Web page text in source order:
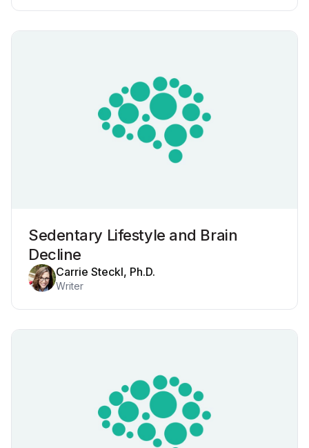
Sedentary Lifestyle and Brain
Decline
Carrie Steckl, Ph.D.
Writer